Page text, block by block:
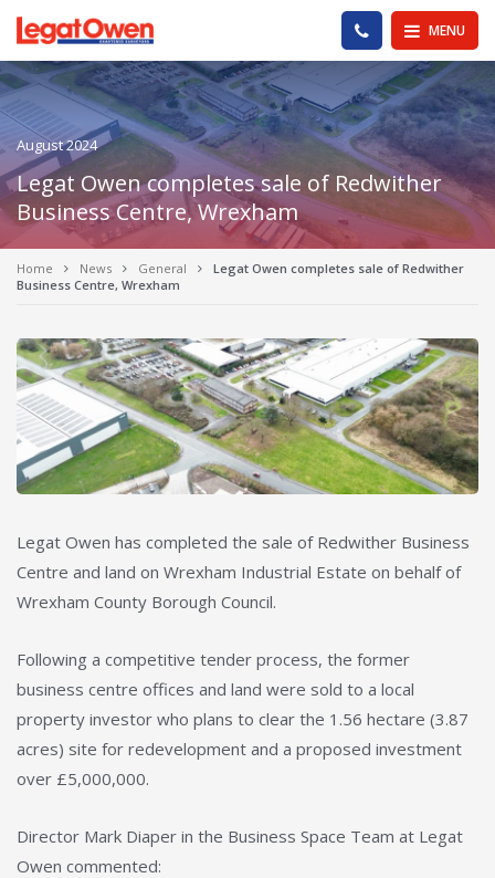
Legat Owen - Homepage MENU
PHONE US
August 2024
Legat Owen completes sale of Redwither
Business Centre, Wrexham
Home News General
Legat Owen completes sale of Redwither
Business Centre, Wrexham
Legat Owen has completed the sale of Redwither Business
Centre and land on Wrexham Industrial Estate on behalf of
Wrexham County Borough Council.
Following a competitive tender process, the former
business centre offices and land were sold to a local
property investor who plans to clear the 1.56 hectare (3.87
acres) site for redevelopment and a proposed investment
over £5,000,000.
Director Mark Diaper in the Business Space Team at Legat
Owen commented: